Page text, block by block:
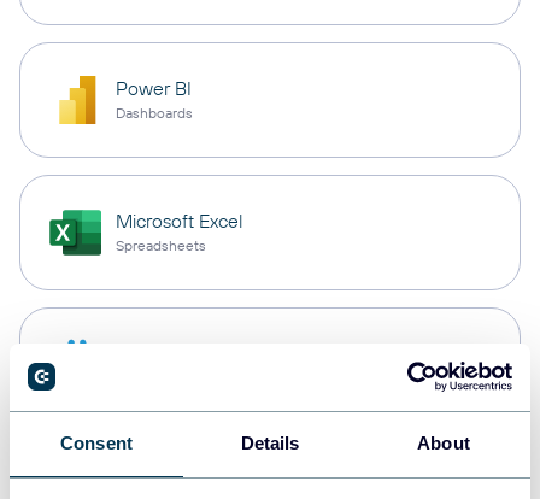
Consent Details About
Power BI
Dashboards
Microsoft Excel
Spreadsheets
PostgreSQL